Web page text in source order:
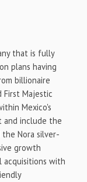
that is fully
plans having
billionaire
First Majestic
Mexico's
and include the
the Nora silver-
growth
acquisitions with